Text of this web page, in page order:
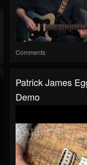
Comments
Patrick James
Demo